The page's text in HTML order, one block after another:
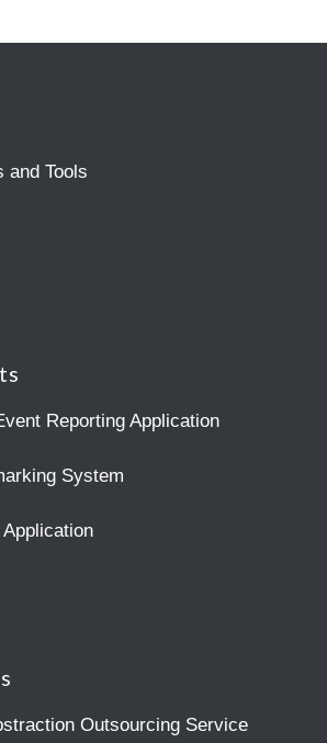
and Tools
Reporting Application
System
Outsourcing Service